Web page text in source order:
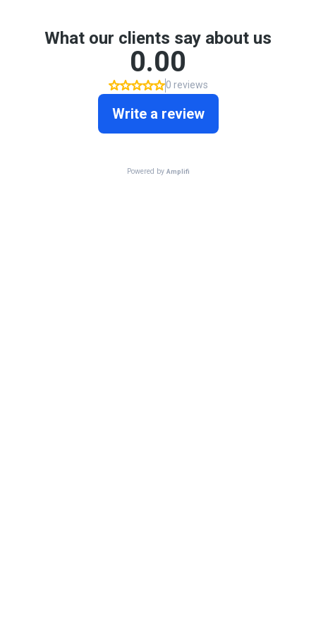
What our clients say about us
0.00
0 reviews
Write a review
Powered by Amplifi